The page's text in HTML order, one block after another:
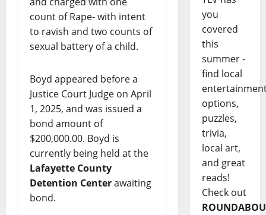
count of Rape- with intent
to ravish and two counts of
sexual battery of a child.
Boyd appeared before a
Justice Court Judge on April
1, 2025, and was issued a
bond amount of
$200,000.00. Boyd is
currently being held at the
Lafayette County
Detention Centerawaiting
bond.
you
covered
this
summer -
find local
options,
puzzles,
trivia,
local art,
and great
reads!
Check out